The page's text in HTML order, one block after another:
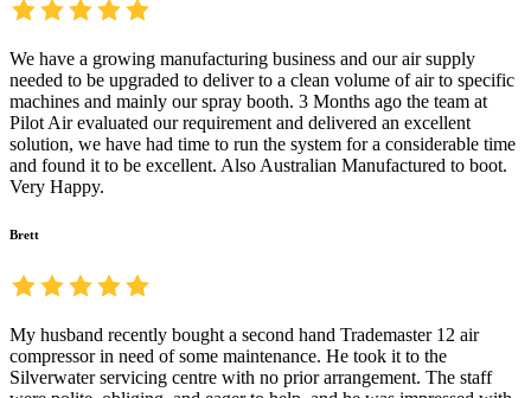
We have a growing manufacturing business and our air supply
needed to be upgraded to deliver to a clean volume of air to specific
machines and mainly our spray booth. 3 Months ago the team at
Pilot Air evaluated our requirement and delivered an excellent
solution, we have had time to run the system for a considerable time
and found it to be excellent. Also Australian Manufactured to boot.
Very Happy.
Brett
My husband recently bought a second hand Trademaster 12 air
compressor in need of some maintenance. He took it to the
Silverwater servicing centre with no prior arrangement. The staff